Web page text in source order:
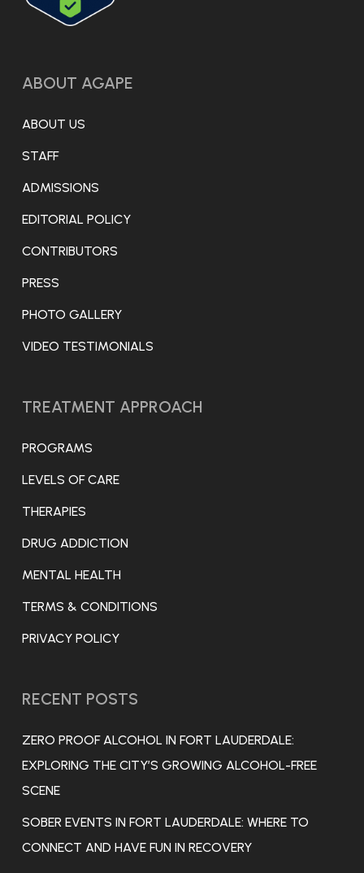
ABOUT AGAPE
ABOUT US
STAFF
ADMISSIONS
EDITORIAL POLICY
CONTRIBUTORS
PRESS
PHOTO GALLERY
VIDEO TESTIMONIALS
TREATMENT APPROACH
PROGRAMS
LEVELS OF CARE
THERAPIES
DRUG ADDICTION
MENTAL HEALTH
TERMS & CONDITIONS
PRIVACY POLICY
RECENT POSTS
ZERO PROOF ALCOHOL IN FORT LAUDERDALE:
EXPLORING THE CITY’S GROWING ALCOHOL-FREE
SCENE
SOBER EVENTS IN FORT LAUDERDALE: WHERE TO
CONNECT AND HAVE FUN IN RECOVERY